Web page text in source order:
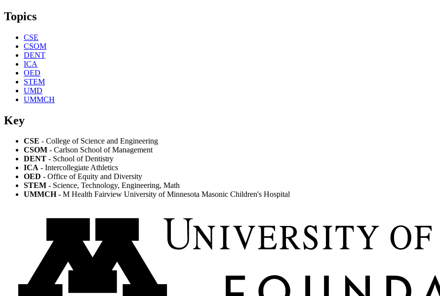
Topics
CSE
CSOM
DENT
ICA
OED
STEM
UMD
UMMCH
Key
CSE - College of Science and Engineering
CSOM - Carlson School of Management
DENT - School of Dentistry
ICA - Intercollegiate Athletics
OED - Office of Equity and Diversity
STEM - Science, Technology, Engineering, Math
UMMCH- M Health Fairview University of Minnesota Masonic Children's Hospital